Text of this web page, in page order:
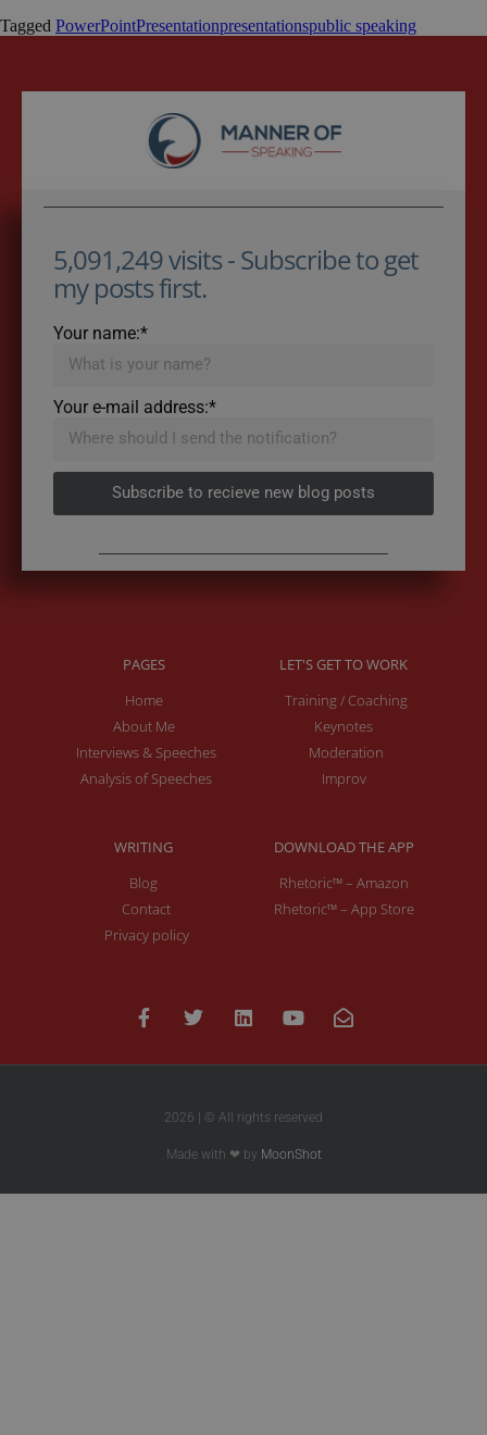
Tagged PowerPointPresentationpresentationspublic speaking
5,091,249 visits - Subscribe to get
my posts first.
Your name:*
Your e-mail address:*
Subscribe to recieve new blog posts
PAGES
Home
About Me
Interviews & Speeches
Analysis of Speeches
LET'S GET TO WORK
Training / Coaching
Keynotes
Moderation
Improv
WRITING
Blog
Contact
Privacy policy
DOWNLOAD THE APP
Rhetoric™ – Amazon
Rhetoric™ – App Store
2026 | © All rights reserved
Made with ❤ by MoonShot